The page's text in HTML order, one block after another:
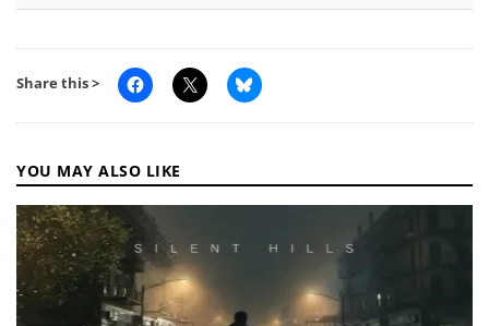
Share this >
YOU MAY ALSO LIKE